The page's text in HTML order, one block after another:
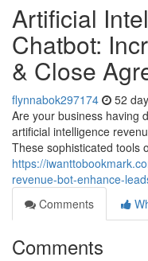
Artificial
Chatbot:
& Close
flynnabok297174 52
Are your business having
artificial intelligence
These sophisticated tools
https://
revenue-bot-enhance-
Comments
Comments